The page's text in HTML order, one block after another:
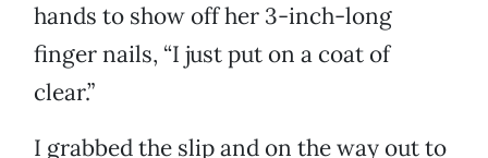
hands to show off her 3-inch-long
finger nails, “I just put on a coat of
clear.”
I grabbed the slip and on the way out to